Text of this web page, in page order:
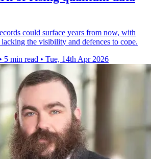
could surface years from now, with
the visibility and defences to cope.
• 5 min read • Tue, 14th Apr 2026